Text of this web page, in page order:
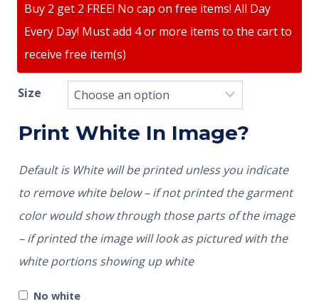
Buy 2 get 2 FREE! No cap on free items! All Day
Every Day! Must add 4 or more items to the cart to
receive free item(s)
Size
Print White In Image?
Default is White will be printed unless you indicate
to remove white below – if not printed the garment
color would show through those parts of the image
– if printed the image will look as pictured with the
white portions showing up white
No white